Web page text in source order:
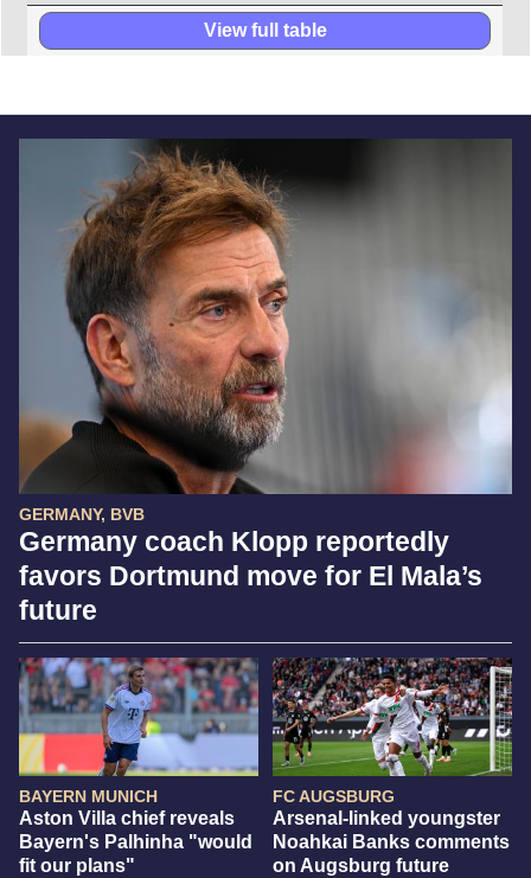
GERMANY, BVB
Germany coach Klopp reportedly
favors Dortmund move for El Mala’s
future
BAYERN MUNICH
Aston Villa chief reveals
Bayern's Palhinha "would
fit our plans"
FC AUGSBURG
Arsenal-linked youngster
Noahkai Banks comments
on Augsburg future
View full table